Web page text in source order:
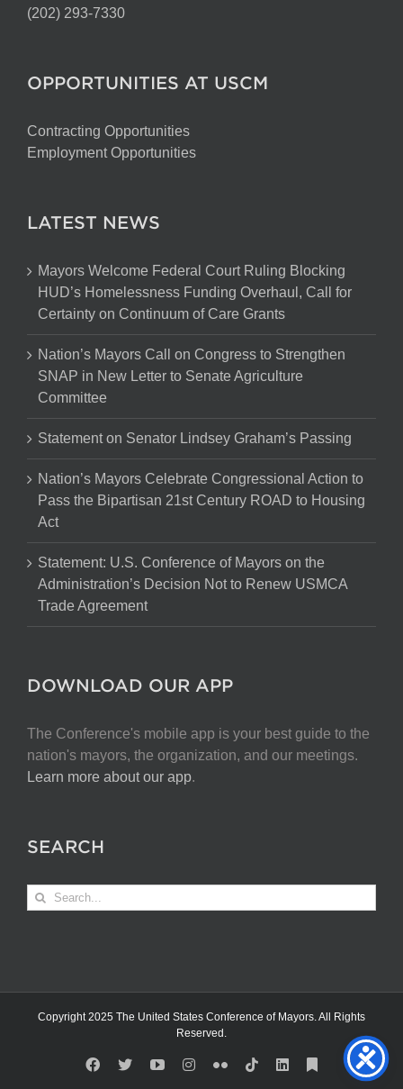
(202) 293-7330
OPPORTUNITIES AT USCM
Contracting Opportunities
Employment Opportunities
LATEST NEWS
Mayors Welcome Federal Court Ruling Blocking
HUD’s Homelessness Funding Overhaul, Call for
Certainty on Continuum of Care Grants
Nation’s Mayors Call on Congress to Strengthen
SNAP in New Letter to Senate Agriculture
Committee
Statement on Senator Lindsey Graham’s Passing
Nation’s Mayors Celebrate Congressional Action to
Pass the Bipartisan 21st Century ROAD to Housing
Act
Statement: U.S. Conference of Mayors on the
Administration’s Decision Not to Renew USMCA
Trade Agreement
DOWNLOAD OUR APP
The Conference's mobile app is your best guide to the
nation's mayors, the organization, and our meetings.
Learn more about our app.
SEARCH
Search
for:
Copyright 2025 The United States Conference of Mayors. All Rights
Reserved.
Facebook
X YouTubeInstagram
FlickrTiktokLinkedInSubstack